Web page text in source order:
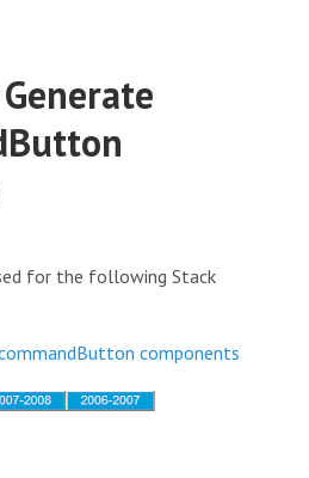
for the following Stack
components